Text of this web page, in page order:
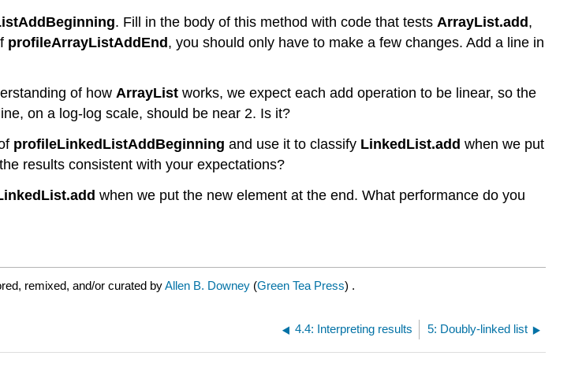
. Fill in the body of this method with code that tests ArrayList.add,
profileArrayListAddEnd, you should only have to make a few changes. Add a line in
of how ArrayList works, we expect each add operation to be linear, so the
on a log-log scale, should be near 2. Is it?
profileLinkedListAddBeginning and use it to classify LinkedList.add when we put
results consistent with your expectations?
when we put the new element at the end. What performance do you
remixed, and/or curated byAllen B. Downey (Green Tea Press) .
4.4: Interpreting results 5: Doubly-linked list